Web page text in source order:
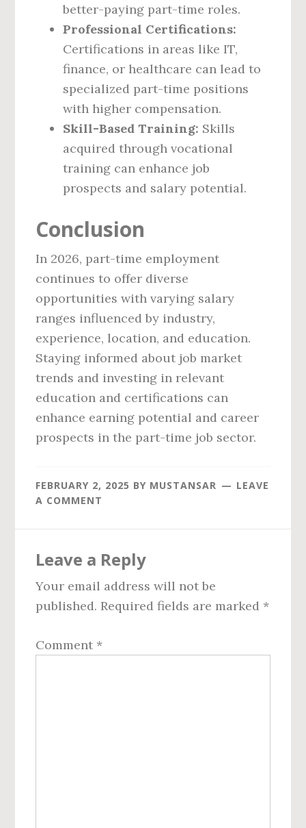
better-paying part-time roles.
Professional Certifications:
Certifications in areas like IT,
finance, or healthcare can lead to
specialized part-time positions
with higher compensation.
Skill-Based Training: Skills
acquired through vocational
training can enhance job
prospects and salary potential.
Conclusion
In 2026, part-time employment
continues to offer diverse
opportunities with varying salary
ranges influenced by industry,
experience, location, and education.
Staying informed about job market
trends and investing in relevant
education and certifications can
enhance earning potential and career
prospects in the part-time job sector.
FEBRUARY 2, 2025 BY MUSTANSAR
LEAVE
A COMMENT
Interactions
Leave a Reply
Your email address will not be
published. Required fields are marked *
Comment *